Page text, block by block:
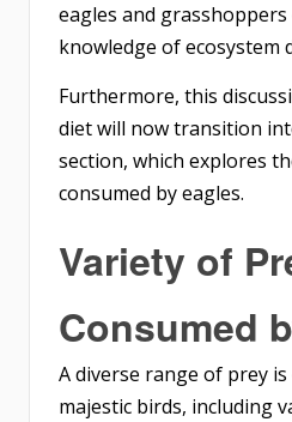
eagles and
knowledge of ecosystem
Furthermore, this
diet will now transition
section, which explores
consumed by eagles.
Variety of
Consumed
A diverse range of prey
majestic birds, including